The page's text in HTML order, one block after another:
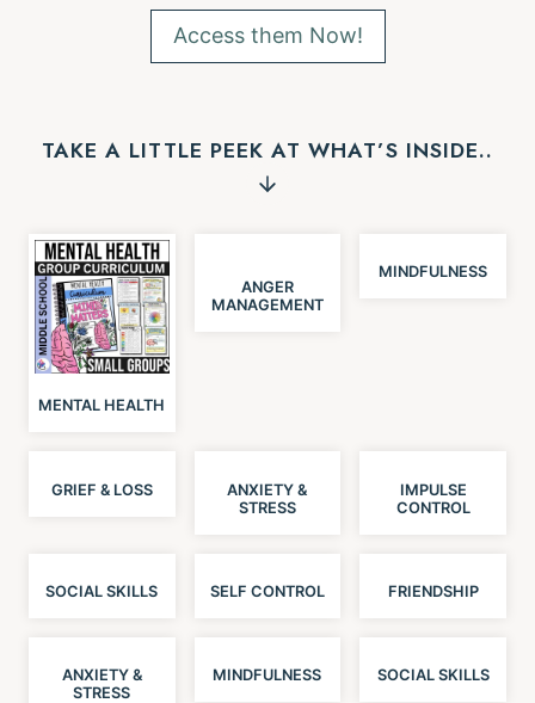
Access them Now!
TAKE A LITTLE PEEK AT WHAT’S INSIDE..
MENTAL HEALTH
ANGER
MANAGEMENT
MINDFULNESS
GRIEF & LOSS
ANXIETY &
STRESS
IMPULSE
CONTROL
SOCIAL SKILLS SELF CONTROL FRIENDSHIP
ANXIETY &
STRESS
MINDFULNESS SOCIAL SKILLS